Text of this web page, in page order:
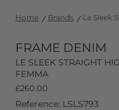
Home Brands Le Sleek
FRAME DENIM
LE SLEEK STRAIGHT
FEMMA
£260.00
Reference: LSLS793